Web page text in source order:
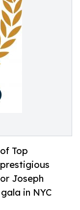
Top
Joseph
in NYC